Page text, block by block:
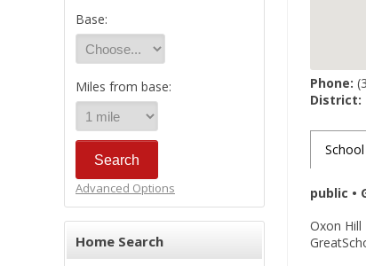
Base:
Miles from base:
Advanced Options
Home Search
Phone:
District:
public •
Oxon Hill